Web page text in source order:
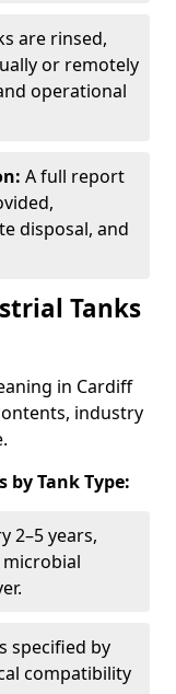
are rinsed,
or remotely
operational
A full report
disposal, and
Tanks
in Cardiff
industry
by Tank Type:
2–5 years,
specified by
compatibility